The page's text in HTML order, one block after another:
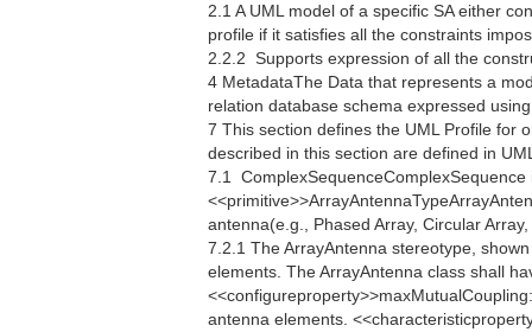
2.1 A UML model of a specific SA either
profile if it satisfies all the constraints
2.2.2  Supports expression of all the
4 MetadataThe Data that represents a
relation database schema expressed
7 This section defines the UML Profile for
described in this section are defined in
7.1 
antenna(e.g., Phased Array, Circular
7.2.1 The ArrayAntenna stereotype,
elements. The ArrayAntenna class shall
antenna elements.